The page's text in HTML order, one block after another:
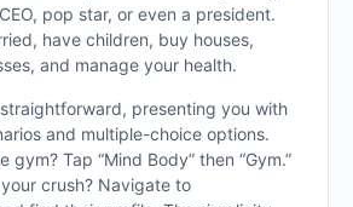
pop star, or even a president.
have children, buy houses,
and manage your health.
presenting you with
and multiple-choice options.
gym? Tap “Mind Body” then “Gym.”
crush? Navigate to